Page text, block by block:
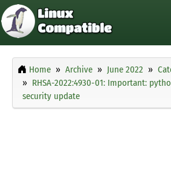
Home Archive June 2022
RHSA-2022:4930-01: Important:
security update